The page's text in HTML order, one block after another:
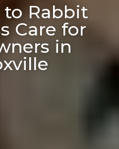
to Rabbit
Care for
in